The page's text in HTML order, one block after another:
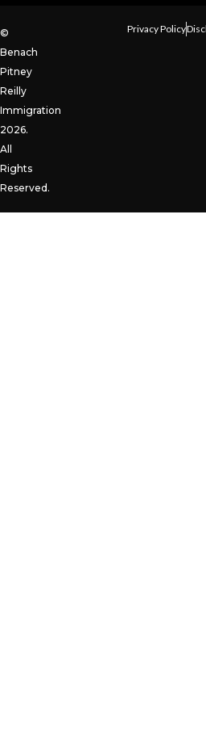
©
Benach
Pitney
Reilly
Immigration
2026.
All
Rights
Reserved.
Privacy Policy